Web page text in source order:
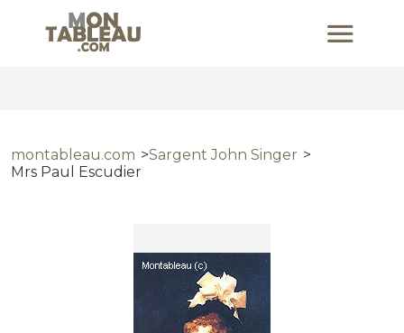
montableau.com
Sargent John Singer
Mrs Paul Escudier